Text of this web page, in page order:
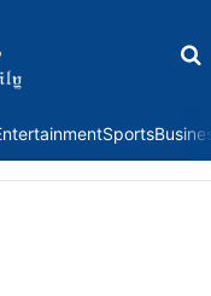
Sports